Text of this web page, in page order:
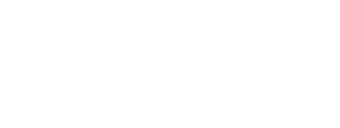
Cabinets,